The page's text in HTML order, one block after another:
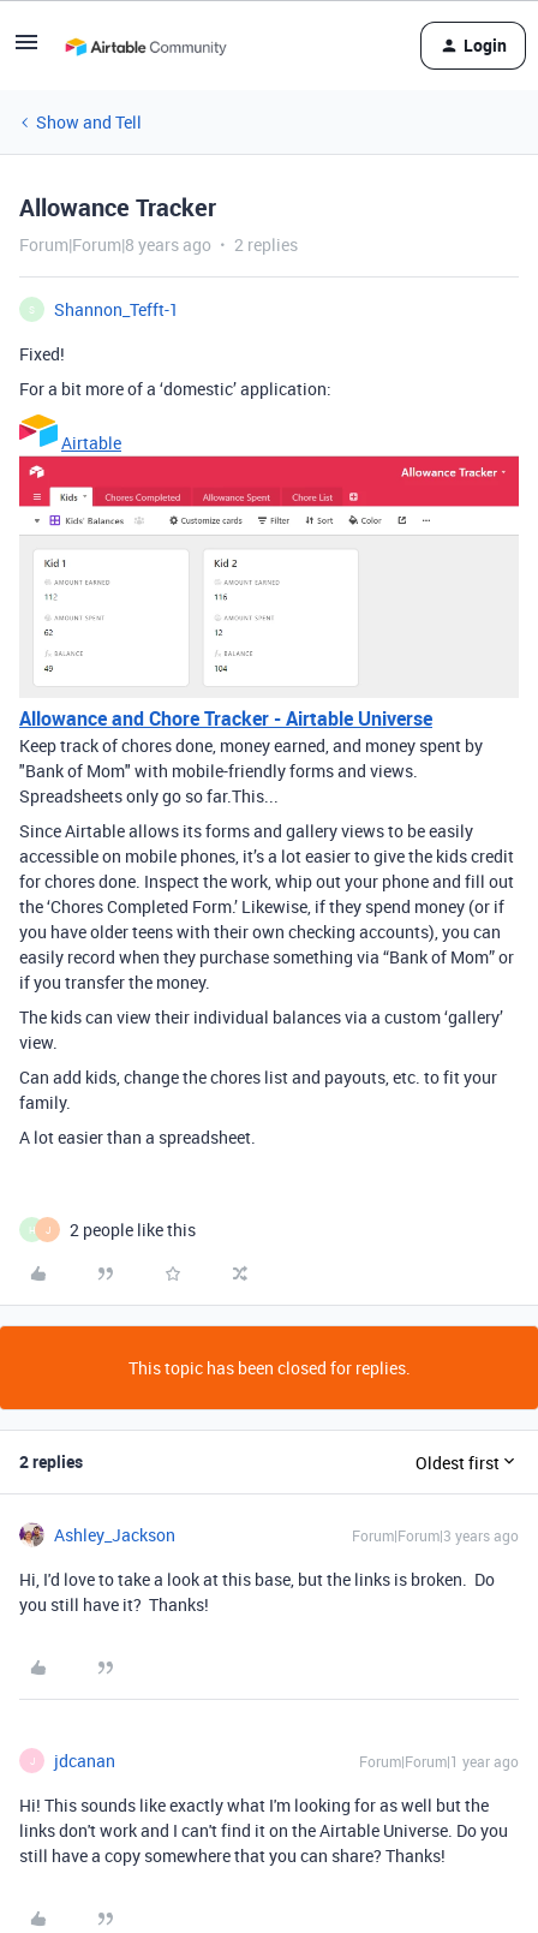
Login
Show and Tell
Allowance Tracker
Forum|Forum|8 years ago 2 replies
S
Shannon_Tefft-1
Fixed!
For a bit more of a ‘domestic’ application:
Airtable
Allowance and Chore Tracker - Airtable Universe
Keep track of chores done, money earned, and money spent by
"Bank of Mom" with mobile-friendly forms and views. ​
Spreadsheets only go so far. ​ This...
Since Airtable allows its forms and gallery views to be easily
accessible on mobile phones, it’s a lot easier to give the kids credit
for chores done. Inspect the work, whip out your phone and fill out
the ‘Chores Completed Form.’ Likewise, if they spend money (or if
you have older teens with their own checking accounts), you can
easily record when they purchase something via “Bank of Mom” or
if you transfer the money.
The kids can view their individual balances via a custom ‘gallery’
view.
Can add kids, change the chores list and payouts, etc. to fit your
family.
A lot easier than a spreadsheet.
H J 2 people like this
This topic has been closed for replies.
2 replies Oldest first
Ashley_Jackson Forum|Forum|3 years ago
Hi, I'd love to take a look at this base, but the links is broken. Do
you still have it? Thanks!
J jdcanan Forum|Forum|1 year ago
Hi! This sounds like exactly what I'm looking for as well but the
links don't work and I can't find it on the Airtable Universe. Do you
still have a copy somewhere that you can share? Thanks!